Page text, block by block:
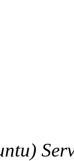
of this